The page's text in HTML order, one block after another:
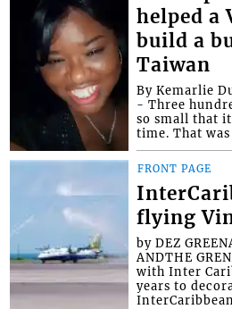
helped a
build a
Taiwan
By Kemarlie
- Three
so small that
time. That
FRONT PAGE
flying
by DEZ
ANDTHE
with Inter
years to